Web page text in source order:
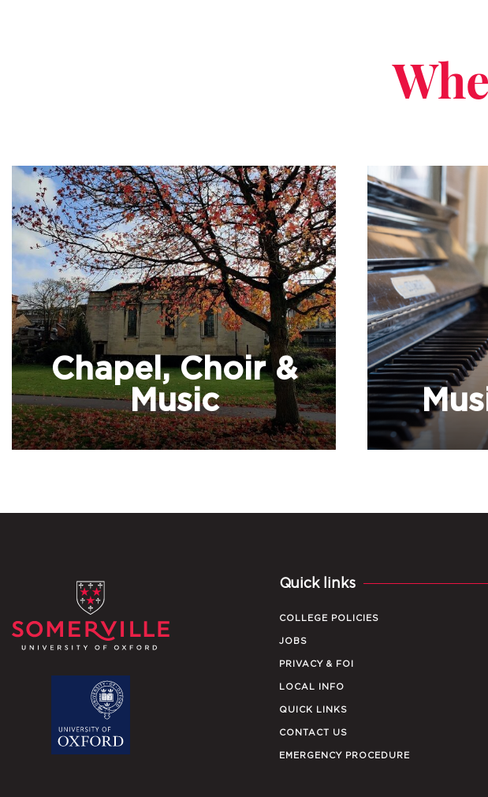
Chapel, Choir &
Music
Quick links
COLLEGE POLICIES
JOBS
PRIVACY & FOI
LOCAL INFO
QUICK LINKS
CONTACT US
EMERGENCY PROCEDURE